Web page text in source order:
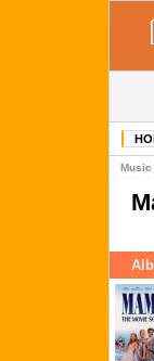
Music